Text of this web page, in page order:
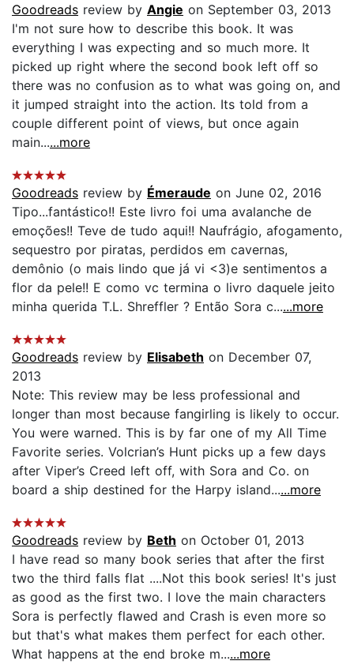
Goodreads review by Angie on September 03, 2013
I'm not sure how to describe this book. It was
everything I was expecting and so much more. It
picked up right where the second book left off so
there was no confusion as to what was going on, and
it jumped straight into the action. Its told from a
couple different point of views, but once again
main......more
Goodreads review by Émeraude on June 02, 2016
Tipo...fantástico!! Este livro foi uma avalanche de
emoções!! Teve de tudo aqui!! Naufrágio, afogamento,
sequestro por piratas, perdidos em cavernas,
demônio (o mais lindo que já vi <3)e sentimentos a
flor da pele!! E como vc termina o livro daquele jeito
minha querida T.L. Shreffler ? Então Sora c......more
Goodreads review by Elisabeth on December 07,
2013
Note: This review may be less professional and
longer than most because fangirling is likely to occur.
You were warned. This is by far one of my All Time
Favorite series. Volcrian’s Hunt picks up a few days
after Viper’s Creed left off, with Sora and Co. on
board a ship destined for the Harpy island......more
Goodreads review by Beth on October 01, 2013
I have read so many book series that after the first
two the third falls flat ....Not this book series! It's just
as good as the first two. I love the main characters
Sora is perfectly flawed and Crash is even more so
but that's what makes them perfect for each other.
What happens at the end broke m......more